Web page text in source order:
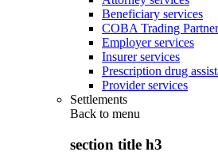
Beneficiary services
COBA Trading
Employer services
Insurer services
Prescription drug
Provider services
Settlements
Back to menu
section title h3